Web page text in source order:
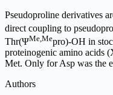
Pseudoproline derivatives
direct coupling to
Thr(ΨMe,Mepro)-OH in
proteinogenic amino acids
Met. Only for Asp was the
Authors